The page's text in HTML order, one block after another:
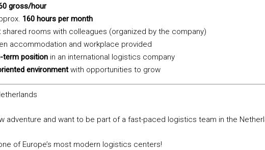
gross/hour
160 hours per month
shared rooms with colleagues (organized by the company)
accommodation and workplace provided
term position in an international logistics company
environmentwith opportunities to grow
adventure and want to be part of a fast-paced logistics team in the
of Europe’s most modern logistics centers!